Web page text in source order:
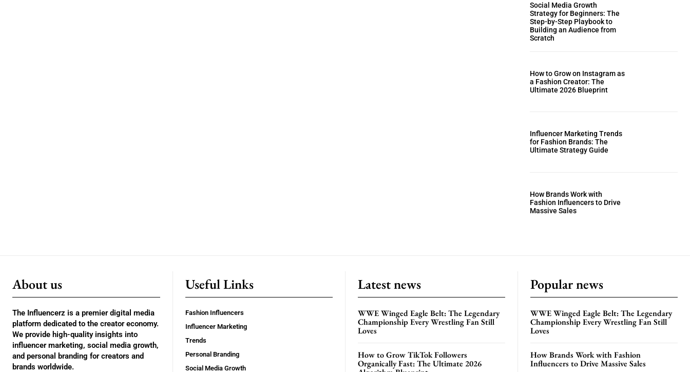
Social Media Growth
Strategy for Beginners: The
Step-by-Step Playbook to
Building an Audience from
Scratch
How to Grow on Instagram as
a Fashion Creator: The
Ultimate 2026 Blueprint
Influencer Marketing Trends
for Fashion Brands: The
Ultimate Strategy Guide
How Brands Work with
Fashion Influencers to Drive
Massive Sales
About us
The Influencerz is a premier digital media
platform dedicated to the creator economy.
We provide high-quality insights into
influencer marketing, social media growth,
and personal branding for creators and
brands worldwide.
Useful Links
Fashion Influencers
Influencer Marketing
Trends
Personal Branding
Social Media Growth
Latest news
WWE Winged Eagle Belt: The Legendary
Championship Every Wrestling Fan Still
Loves
How to Grow TikTok Followers
Organically Fast: The Ultimate 2026
Popular news
WWE Winged Eagle Belt: The Legendary
Championship Every Wrestling Fan Still
Loves
How Brands Work with Fashion
Influencers to Drive Massive Sales